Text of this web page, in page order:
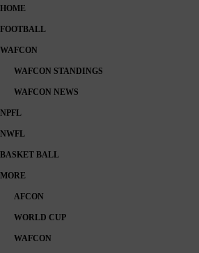
HOME
FOOTBALL
WAFCON
WAFCON STANDINGS
WAFCON NEWS
NPFL
NWFL
BASKET BALL
MORE
AFCON
WORLD CUP
WAFCON